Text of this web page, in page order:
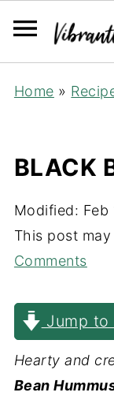
Home »
BLACK
Modified: Feb
This post
Comments
Jump to
Hearty and
Bean